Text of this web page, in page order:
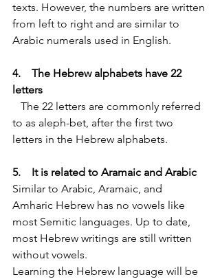
texts. However, the numbers are written
from left to right and are similar to
Arabic numerals used in English.
4.    The Hebrew alphabets have 22
letters
to as aleph-bet, after the first two
letters in the Hebrew alphabets.
5.    It is related to Aramaic and Arabic
Similar to Arabic, Aramaic, and
Amharic Hebrew has no vowels like
most Semitic languages. Up to date,
most Hebrew writings are still written
without vowels.
Learning the Hebrew language will be